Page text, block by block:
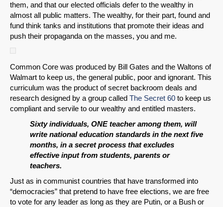
them, and that our elected officials defer to the wealthy in
almost all public matters. The wealthy, for their part, found and
fund think tanks and institutions that promote their ideas and
push their propaganda on the masses, you and me.
Common Core was produced by Bill Gates and the Waltons of
Walmart to keep us, the general public, poor and ignorant. This
curriculum was the product of secret backroom deals and
research designed by a group called The Secret 60 to keep us
compliant and servile to our wealthy and entitled masters.
Sixty individuals, ONE teacher among them, will
write national education standards in the next five
months, in a secret process that excludes
effective input from students, parents or
teachers.
Just as in communist countries that have transformed into
“democracies” that pretend to have free elections, we are free
to vote for any leader as long as they are Putin, or a Bush or